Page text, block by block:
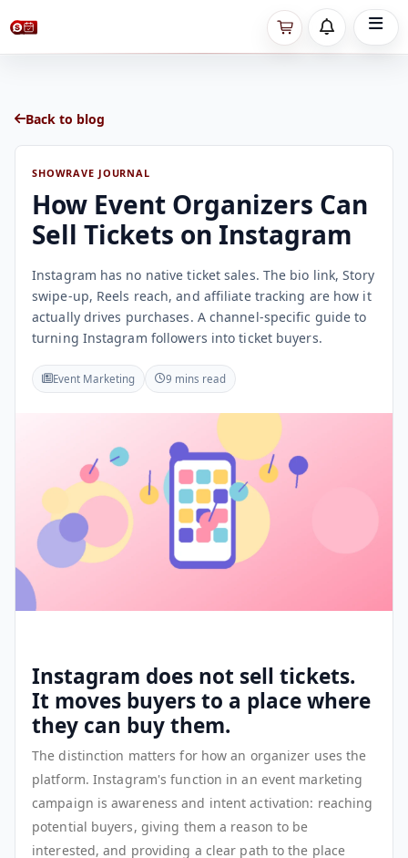
Back to blog
SHOWRAVE JOURNAL
How Event Organizers Can
Sell Tickets on Instagram
Instagram has no native ticket sales. The bio link, Story
swipe-up, Reels reach, and affiliate tracking are how it
actually drives purchases. A channel-specific guide to
turning Instagram followers into ticket buyers.
Event Marketing 9 mins read
Instagram does not sell tickets.
It moves buyers to a place where
they can buy them.
The distinction matters for how an organizer uses the
platform. Instagram's function in an event marketing
campaign is awareness and intent activation: reaching
potential buyers, giving them a reason to be
interested, and providing a clear path to the place